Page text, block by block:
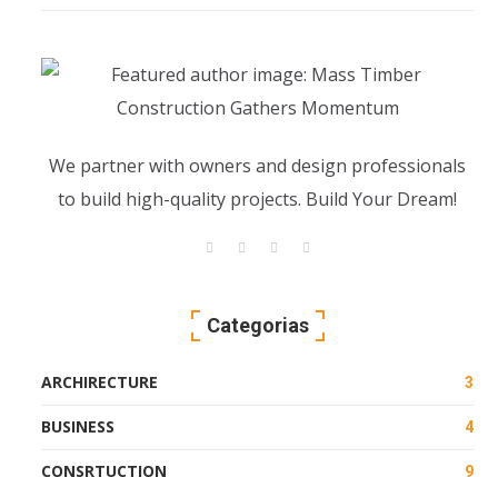
We partner with owners and design professionals
to build high-quality projects. Build Your Dream!
Categorias
ARCHIRECTURE 3
BUSINESS 4
CONSRTUCTION 9